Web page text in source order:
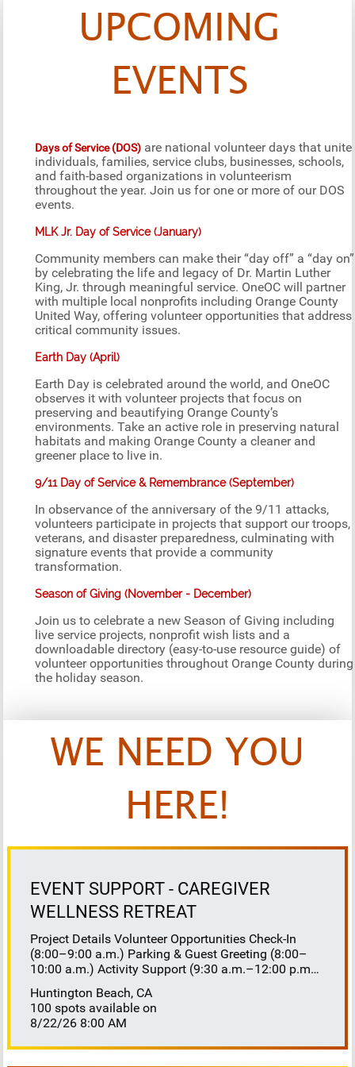
UPCOMING
EVENTS
Days of Service (DOS) are national volunteer days that unite
individuals, families, service clubs, businesses, schools,
and faith-based organizations in volunteerism
throughout the year. Join us for one or more of our DOS
events.
MLK Jr. Day of Service (January)
Community members can make their “day off” a “day on”
by celebrating the life and legacy of Dr. Martin Luther
King, Jr. through meaningful service. OneOC will partner
with multiple local nonprofits including Orange County
United Way, offering volunteer opportunities that address
critical community issues.
Earth Day (April)
Earth Day is celebrated around the world, and OneOC
observes it with volunteer projects that focus on
preserving and beautifying Orange County’s
environments. Take an active role in preserving natural
habitats and making Orange County a cleaner and
greener place to live in.
9/11 Day of Service & Remembrance (September)
In observance of the anniversary of the 9/11 attacks,
volunteers participate in projects that support our troops,
veterans, and disaster preparedness, culminating with
signature events that provide a community
transformation.
Season of Giving (November - December)
Join us to celebrate a new Season of Giving including
live service projects, nonprofit wish lists and a
downloadable directory (easy-to-use resource guide) of
volunteer opportunities throughout Orange County during
the holiday season.
WE NEED YOU
HERE!
EVENT SUPPORT - CAREGIVER
WELLNESS RETREAT
Project Details Volunteer Opportunities Check-In
(8:00–9:00 a.m.) Parking & Guest Greeting (8:00–
10:00 a.m.) Activity Support (9:30 a.m.–12:00 p.m.)
Lunch Buffet Assistance (11:45 a.m.–1:00 p.m.)
Gift Bag Distribution (1:00–1:15 p.m.) Clean-Up
(1:00–3:00 p.m.) Volunteer Responsibilities
Registration Welcome and check in attendees
Huntington Beach, CA
100 spots available on
8/22/26 8:00 AM